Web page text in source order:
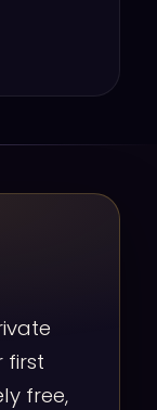
first
free,